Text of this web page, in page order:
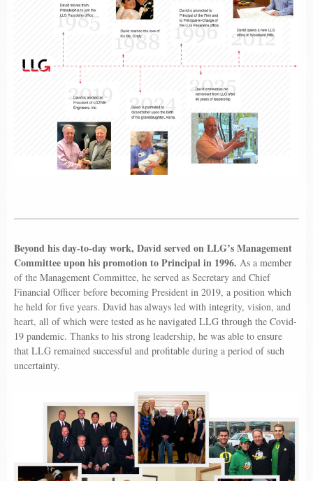
Beyond his day-to-day work, David served on LLG’s Management
Committee upon his promotion to Principal in 1996. As a member
of the Management Committee, he served as Secretary and Chief
Financial Officer before becoming President in 2019, a position which
he held for five years. David has always led with integrity, vision, and
heart, all of which were tested as he navigated LLG through the Covid-
19 pandemic. Thanks to his strong leadership, he was able to ensure
that LLG remained successful and profitable during a period of such
uncertainty.